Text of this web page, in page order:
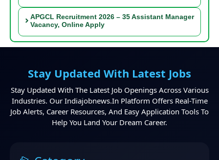
APGCL Recruitment 2026 – 35 Assistant Manager
Vacancy, Online Apply
Stay Updated With Latest Jobs
Stay Updated With The Latest Job Openings Across Various
Industries. Our Indiajobnews.in Platform Offers Real-Time
Job Alerts, Career Resources, And Easy Application Tools To
Help You Land Your Dream Career.